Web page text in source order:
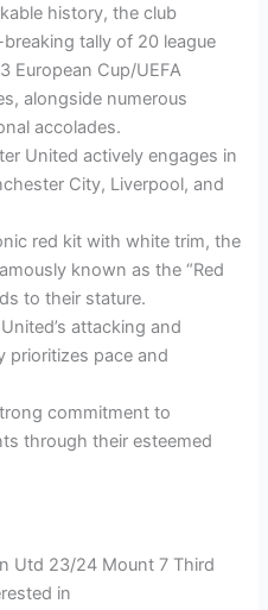
history, the club
tally of 20 league
European Cup/UEFA
alongside numerous
accolades.
United actively engages in
City, Liverpool, and
red kit with white trim, the
known as the “Red
to their stature.
attacking and
prioritizes pace and
commitment to
through their esteemed
Utd 23/24 Mount 7 Third
in